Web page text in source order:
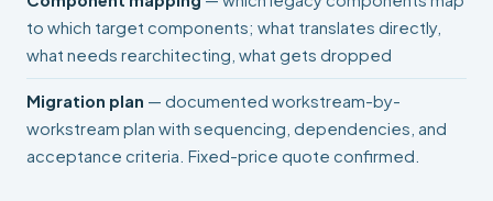
to which target components; what translates directly,
what needs rearchitecting, what gets dropped
Migration plan — documented workstream-by-
workstream plan with sequencing, dependencies, and
acceptance criteria. Fixed-price quote confirmed.